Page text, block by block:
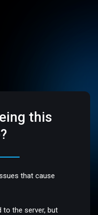
this
that cause
to the server, but